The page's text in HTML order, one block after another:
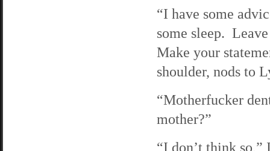
“I have some
some sleep.
Make your
shoulder, nods to
“Motherfucker
mother?”
“I don’t think